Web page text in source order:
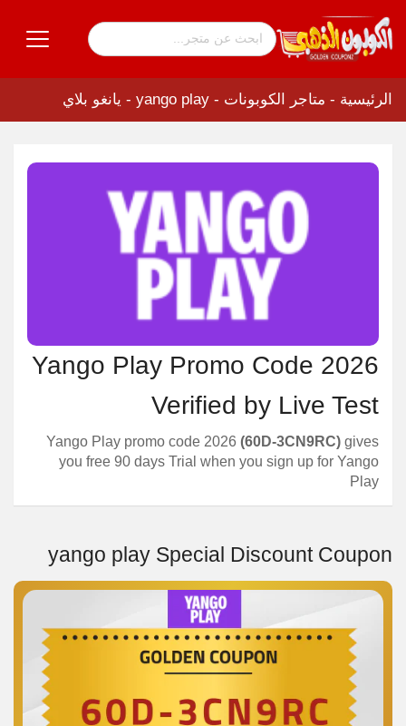
الرئيسية - متاجر الكوبونات - yango play - يانغو بلاي
Yango Play Promo Code 2026
Verified by Live Test
Yango Play promo code 2026 (60D-3CN9RC) gives
you free 90 days Trial when you sign up for Yango
Play
yango play Special Discount Coupon